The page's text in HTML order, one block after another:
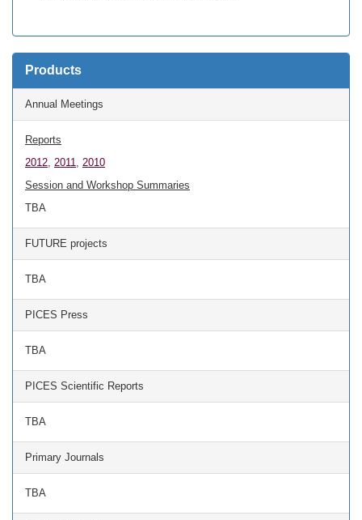
Products
Annual Meetings
Reports
2012, 2011, 2010
Session and Workshop Summaries
TBA
FUTURE projects
TBA
PICES Press
TBA
PICES Scientific Reports
TBA
Primary Journals
TBA